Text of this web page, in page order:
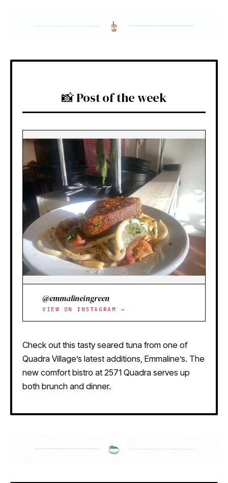
📸 Post of the week
@emmalineingreen
VIEW ON INSTAGRAM →
Check out this tasty seared tuna from one of
Quadra Village’s latest additions, Emmaline’s. The
new comfort bistro at 2571 Quadra serves up
both brunch and dinner.